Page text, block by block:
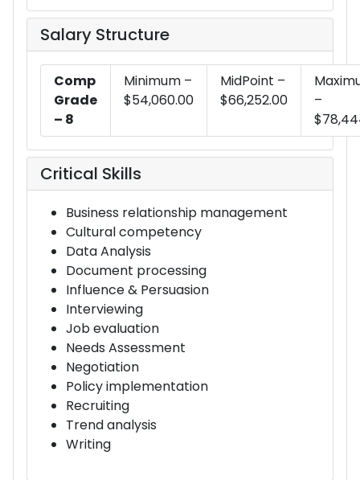
Salary Structure
Comp
Grade
– 8
Minimum –
$54,060.00
MidPoint –
$66,252.00
–
Critical Skills
Business relationship management
Cultural competency
Data Analysis
Document processing
Influence & Persuasion
Interviewing
Job evaluation
Needs Assessment
Negotiation
Policy implementation
Recruiting
Trend analysis
Writing